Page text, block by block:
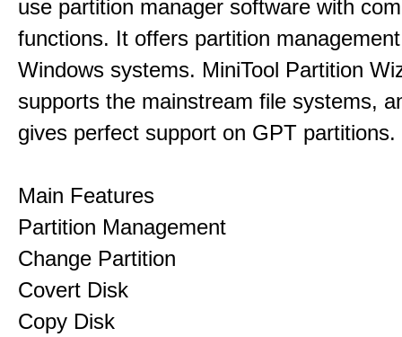
use partition manager software with
functions. It offers partition
Windows systems. MiniTool Partition
supports the mainstream file systems,
gives perfect support on GPT partitions.
Main Features
Partition Management
Change Partition
Covert Disk
Copy Disk